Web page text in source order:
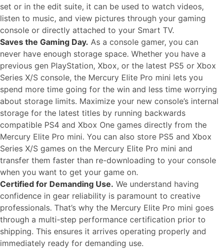
set or in the edit suite, it can be used to watch videos,
listen to music, and view pictures through your gaming
console or directly attached to your Smart TV.
Saves the Gaming Day. As a console gamer, you can
never have enough storage space. Whether you have a
previous gen PlayStation, Xbox, or the latest PS5 or Xbox
Series X/S console, the Mercury Elite Pro mini lets you
spend more time going for the win and less time worrying
about storage limits. Maximize your new console’s internal
storage for the latest titles by running backwards
compatible PS4 and Xbox One games directly from the
Mercury Elite Pro mini. You can also store PS5 and Xbox
Series X/S games on the Mercury Elite Pro mini and
transfer them faster than re-downloading to your console
when you want to get your game on.
Certified for Demanding Use. We understand having
confidence in gear reliability is paramount to creative
professionals. That’s why the Mercury Elite Pro mini goes
through a multi-step performance certification prior to
shipping. This ensures it arrives operating properly and
immediately ready for demanding use.